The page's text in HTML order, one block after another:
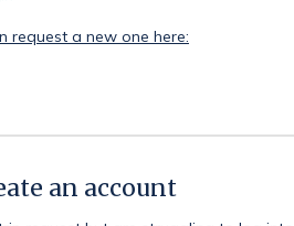
request a new one here:
an account